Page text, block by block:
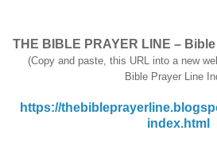
THE BIBLE PRAYER LINE –
(Copy and paste, this URL into a new
Bible Prayer Line
https://
index.html